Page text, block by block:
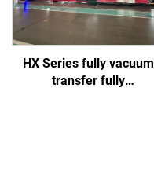
HX Series fully vacuum
transfer fully